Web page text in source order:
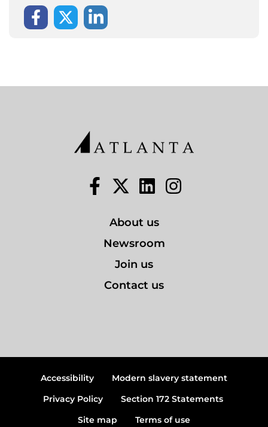
FacebookTwitterInstagram
Facebook
TwitterLinkedIn
Instagram
About us
Newsroom
Join us
Contact us
Accessibility
Modern slavery statement
Privacy Policy
Section 172 Statements
Site map
Terms of use